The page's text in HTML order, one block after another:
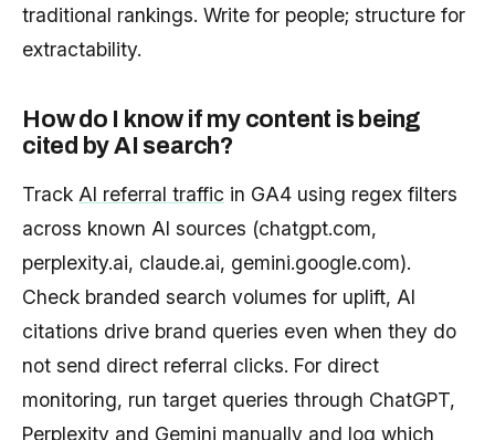
traditional rankings. Write for people; structure for
extractability.
How do I know if my content is being
cited by AI search?
Track AI referral traffic in GA4 using regex filters
across known AI sources (chatgpt.com,
perplexity.ai, claude.ai, gemini.google.com).
Check branded search volumes for uplift, AI
citations drive brand queries even when they do
not send direct referral clicks. For direct
monitoring, run target queries through ChatGPT,
Perplexity and Gemini manually and log which